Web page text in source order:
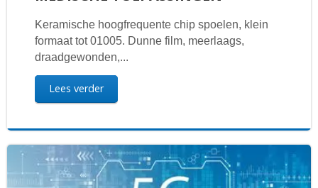
Keramische hoogfrequente chip spoelen, klein
formaat tot 01005. Dunne film, meerlaags,
draadgewonden,...
Lees verder